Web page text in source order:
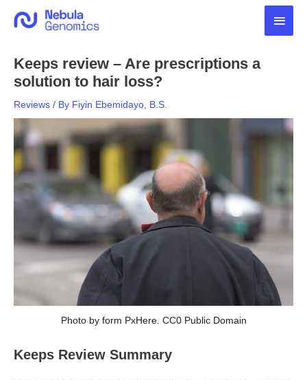
Main
Keeps review – Are prescriptions a
solution to hair loss?
Reviews / By Fiyin Ebemidayo, B.S.
Photo by form PxHere. CC0 Public Domain
Keeps Review Summary